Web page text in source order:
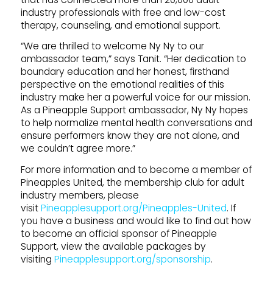
industry professionals with free and low-cost
therapy, counseling, and emotional support.
“We are thrilled to welcome Ny Ny to our
ambassador team,” says Tanit. “Her dedication to
boundary education and her honest, firsthand
perspective on the emotional realities of this
industry make her a powerful voice for our mission.
As a Pineapple Support ambassador, Ny Ny hopes
to help normalize mental health conversations and
ensure performers know they are not alone, and
we couldn’t agree more.”
For more information and to become a member of
Pineapples United, the membership club for adult
industry members, please
visitPineapplesupport.org/Pineapples-United. If
you have a business and would like to find out how
to become an official sponsor of Pineapple
Support, view the available packages by
visiting Pineapplesupport.org/sponsorship.